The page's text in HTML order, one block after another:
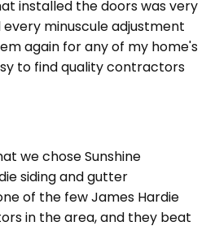
installed the doors was very
minuscule adjustment
again for any of my home's
to find quality contractors
we chose Sunshine
siding and gutter
of the few James Hardie
in the area, and they beat